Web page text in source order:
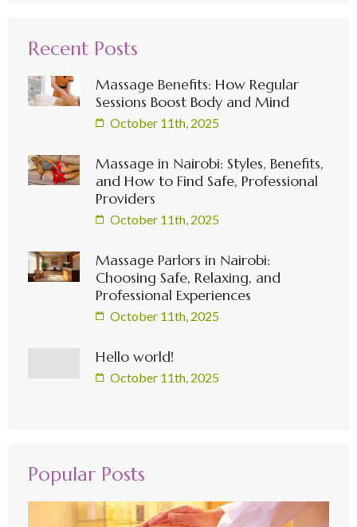
Recent Posts
Massage Benefits: How Regular
Sessions Boost Body and Mind
October 11th, 2025
Massage in Nairobi: Styles, Benefits,
and How to Find Safe, Professional
Providers
October 11th, 2025
Massage Parlors in Nairobi:
Choosing Safe, Relaxing, and
Professional Experiences
October 11th, 2025
Hello world!
October 11th, 2025
Popular Posts